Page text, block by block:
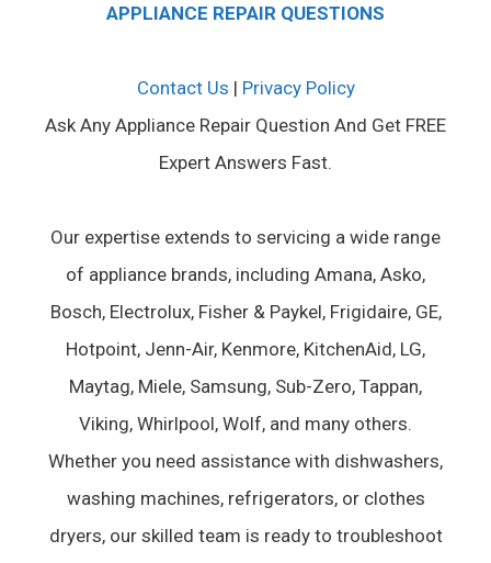
APPLIANCE REPAIR QUESTIONS
Contact Us | Privacy Policy
Ask Any Appliance Repair Question And Get FREE
Expert Answers Fast.
Our expertise extends to servicing a wide range
of appliance brands, including Amana, Asko,
Bosch, Electrolux, Fisher & Paykel, Frigidaire, GE,
Hotpoint, Jenn-Air, Kenmore, KitchenAid, LG,
Maytag, Miele, Samsung, Sub-Zero, Tappan,
Viking, Whirlpool, Wolf, and many others.
Whether you need assistance with dishwashers,
washing machines, refrigerators, or clothes
dryers, our skilled team is ready to troubleshoot